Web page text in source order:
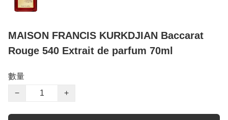
MAISON FRANCIS KURKDJIAN Baccarat
Rouge 540 Extrait de parfum 70ml
數量
−
+